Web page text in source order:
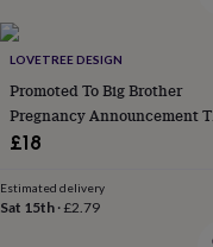
collection
good
rings
&
studs
jewelleryBracelets
storageKids'
LOVETREE DESIGN
Promoted To Big Brother
Pregnancy Announcement T
Shirt
£18
Estimated delivery
Sat 15th ·£2.79